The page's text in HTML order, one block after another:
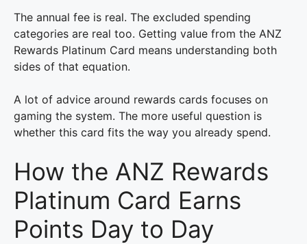
The annual fee is real. The excluded spending
categories are real too. Getting value from the ANZ
Rewards Platinum Card means understanding both
sides of that equation.
A lot of advice around rewards cards focuses on
gaming the system. The more useful question is
whether this card fits the way you already spend.
How the ANZ Rewards
Platinum Card Earns
Points Day to Day